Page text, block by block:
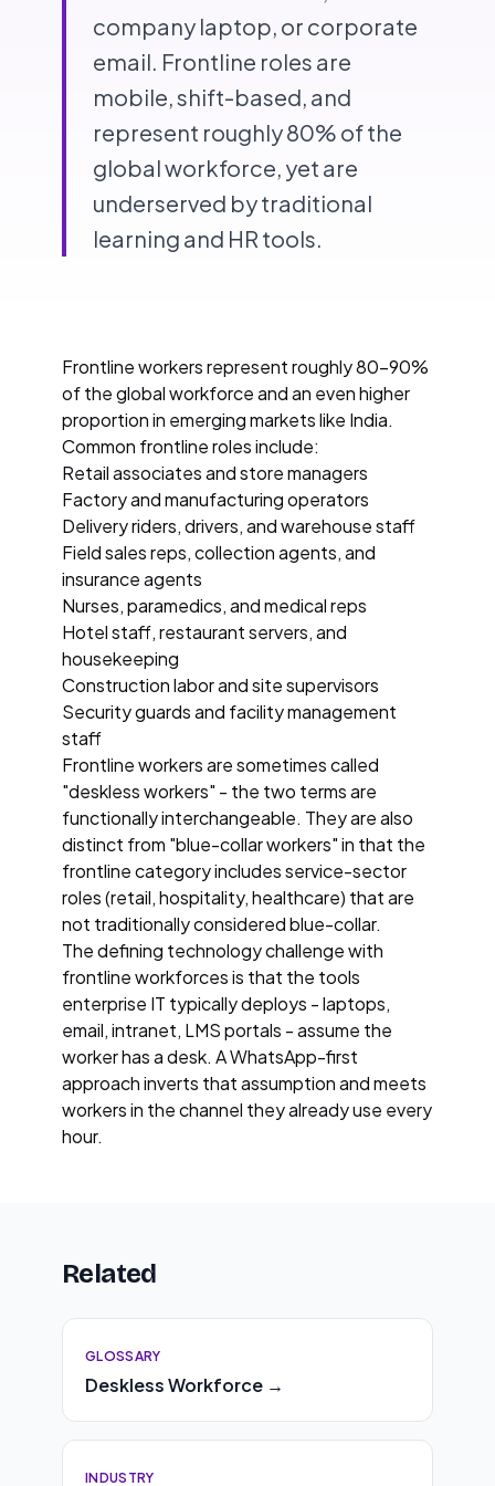
company laptop, or corporate
email. Frontline roles are
mobile, shift-based, and
represent roughly 80% of the
global workforce, yet are
underserved by traditional
learning and HR tools.
Frontline workers represent roughly 80-90%
of the global workforce and an even higher
proportion in emerging markets like India.
Common frontline roles include:
Retail associates and store managers
Factory and manufacturing operators
Delivery riders, drivers, and warehouse staff
Field sales reps, collection agents, and
insurance agents
Nurses, paramedics, and medical reps
Hotel staff, restaurant servers, and
housekeeping
Construction labor and site supervisors
Security guards and facility management
staff
Frontline workers are sometimes called
"deskless workers" - the two terms are
functionally interchangeable. They are also
distinct from "blue-collar workers" in that the
frontline category includes service-sector
roles (retail, hospitality, healthcare) that are
not traditionally considered blue-collar.
The defining technology challenge with
frontline workforces is that the tools
enterprise IT typically deploys - laptops,
email, intranet, LMS portals - assume the
worker has a desk. A WhatsApp-first
approach inverts that assumption and meets
workers in the channel they already use every
hour.
Related
GLOSSARY
Deskless Workforce →
INDUSTRY